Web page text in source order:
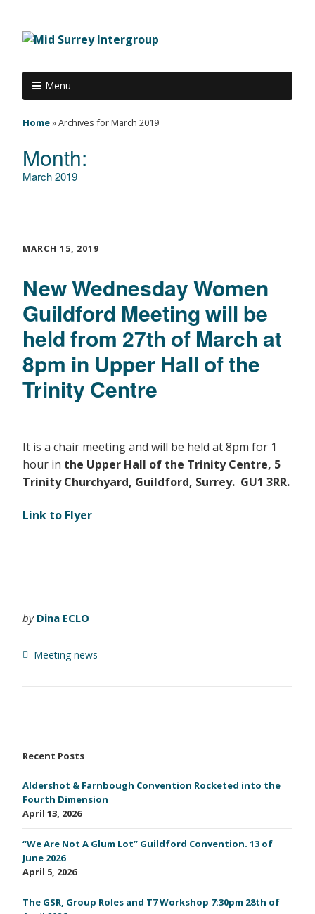
Menu
Home»Archives for March 2019
Month:
March 2019
MARCH 15, 2019
New Wednesday Women
Guildford Meeting will be
held from 27th of March at
8pm in Upper Hall of the
Trinity Centre
It is a chair meeting and will be held at 8pm for 1
hour in the Upper Hall of the Trinity Centre, 5
Trinity Churchyard, Guildford, Surrey. GU1 3RR.
Link to Flyer
by Dina ECLO
Meeting news
Recent Posts
Aldershot & Farnbough Convention Rocketed into the
Fourth Dimension
April 13, 2026
“We Are Not A Glum Lot” Guildford Convention. 13 of
June 2026
April 5, 2026
The GSR, Group Roles and T7 Workshop 7:30pm 28th of